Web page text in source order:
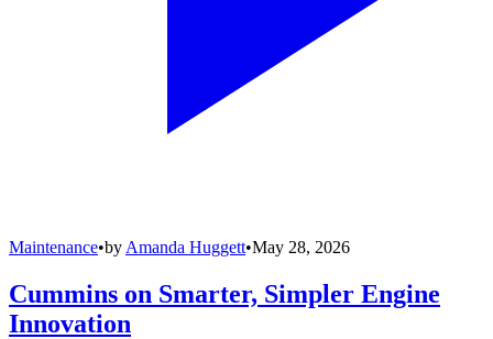
Maintenance•by Amanda Huggett•May 28, 2026
Cummins on Smarter, Simpler Engine
Innovation